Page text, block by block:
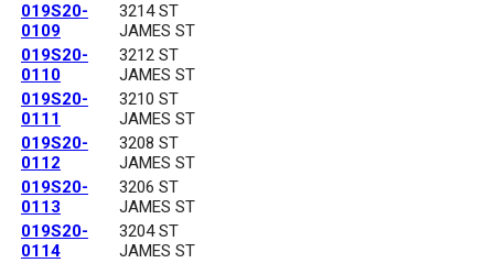
019S20-
0109
3214 ST
JAMES ST
019S20-
0110
3212 ST
JAMES ST
019S20-
0111
3210 ST
JAMES ST
019S20-
0112
3208 ST
JAMES ST
019S20-
0113
3206 ST
JAMES ST
019S20-
0114
3204 ST
JAMES ST